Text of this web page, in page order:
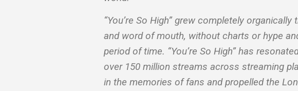
“You’re So High” grew completely
and word of mouth, without charts or hype
period of time. “You’re So High” has
over 150 million streams across streaming
in the memories of fans and propelled the